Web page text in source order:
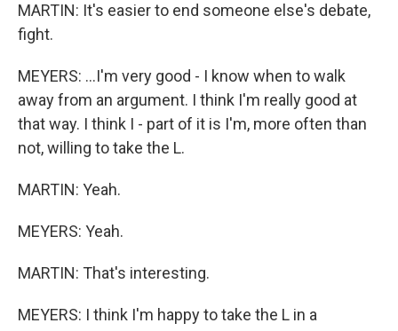
MARTIN: It's easier to end someone else's debate,
fight.
MEYERS: ...I'm very good - I know when to walk
away from an argument. I think I'm really good at
that way. I think I - part of it is I'm, more often than
not, willing to take the L.
MARTIN: Yeah.
MEYERS: Yeah.
MARTIN: That's interesting.
MEYERS: I think I'm happy to take the L in a